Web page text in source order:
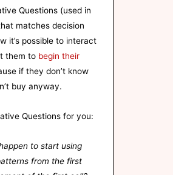
Questions (used in
matches decision
it’s possible to interact
them to begin their
if they don’t know
buy anyway.
Questions for you:
to start using
from the first